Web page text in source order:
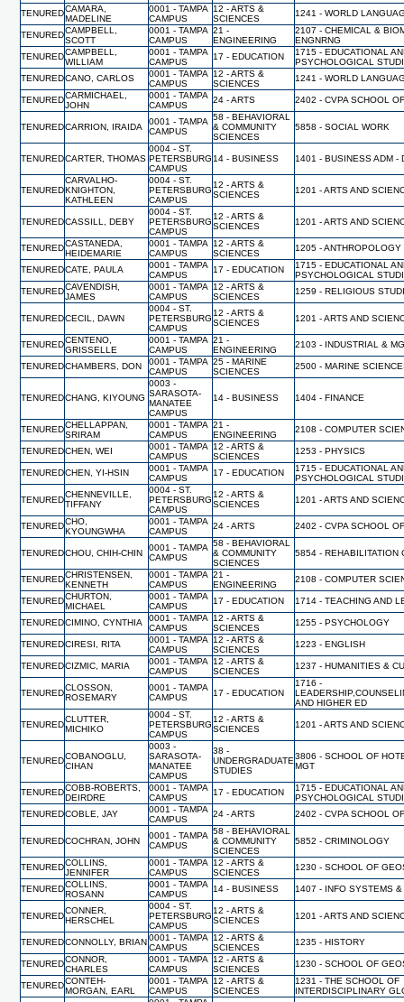
TENUREDCAMARA,
MADELINE
0001 - TAMPA
CAMPUS
12 - ARTS &
SCIENCES
1241 - WORLD
TENUREDCAMPBELL,
SCOTT
0001 - TAMPA
CAMPUS
21 -
ENGINEERING
2107 - CHEMICAL &
ENGNRNG
TENUREDCAMPBELL,
WILLIAM
0001 - TAMPA
CAMPUS
17 - EDUCATION
1715 - EDUCATIONAL
PSYCHOLOGICAL
TENUREDCANO, CARLOS
0001 - TAMPA
CAMPUS
12 - ARTS &
SCIENCES
1241 - WORLD
TENUREDCARMICHAEL,
JOHN
0001 - TAMPA
CAMPUS
24 - ARTS 2402 - CVPA SCHOOL
TENUREDCARRION, IRAIDA
0001 - TAMPA
CAMPUS
58 - BEHAVIORAL
& COMMUNITY
SCIENCES
5858 - SOCIAL WORK
TENUREDCARTER, THOMAS
0004 - ST.
PETERSBURG
CAMPUS
14 - BUSINESS 1401 - BUSINESS ADM -
TENURED
CARVALHO-
KNIGHTON,
KATHLEEN
0004 - ST.
PETERSBURG
CAMPUS
12 - ARTS &
SCIENCES
1201 - ARTS AND
TENUREDCASSILL, DEBY
0004 - ST.
PETERSBURG
CAMPUS
12 - ARTS &
SCIENCES
1201 - ARTS AND
TENUREDCASTANEDA,
HEIDEMARIE
0001 - TAMPA
CAMPUS
12 - ARTS &
SCIENCES
1205 - ANTHROPOLOGY
TENUREDCATE, PAULA
0001 - TAMPA
CAMPUS
17 - EDUCATION
1715 - EDUCATIONAL
PSYCHOLOGICAL
TENUREDCAVENDISH,
JAMES
0001 - TAMPA
CAMPUS
12 - ARTS &
SCIENCES
1259 - RELIGIOUS
TENUREDCECIL, DAWN
0004 - ST.
PETERSBURG
CAMPUS
12 - ARTS &
SCIENCES
1201 - ARTS AND
TENUREDCENTENO,
GRISSELLE
0001 - TAMPA
CAMPUS
21 -
ENGINEERING
2103 - INDUSTRIAL &
TENUREDCHAMBERS, DON
0001 - TAMPA
CAMPUS
25 - MARINE
SCIENCES
2500 - MARINE
TENUREDCHANG, KIYOUNG
0003 -
SARASOTA-
MANATEE
CAMPUS
14 - BUSINESS 1404 - FINANCE
TENUREDCHELLAPPAN,
SRIRAM
0001 - TAMPA
CAMPUS
21 -
ENGINEERING
2108 - COMPUTER
TENUREDCHEN, WEI
0001 - TAMPA
CAMPUS
12 - ARTS &
SCIENCES
1253 - PHYSICS
TENUREDCHEN, YI-HSIN
0001 - TAMPA
CAMPUS
17 - EDUCATION
1715 - EDUCATIONAL
PSYCHOLOGICAL
TENURED
CHENNEVILLE,
TIFFANY
0004 - ST.
PETERSBURG
CAMPUS
12 - ARTS &
SCIENCES
1201 - ARTS AND
TENUREDCHO,
KYOUNGWHA
0001 - TAMPA
CAMPUS
24 - ARTS 2402 - CVPA SCHOOL
TENUREDCHOU, CHIH-CHIN
0001 - TAMPA
CAMPUS
58 - BEHAVIORAL
& COMMUNITY
SCIENCES
5854 - REHABILITATION
TENUREDCHRISTENSEN,
KENNETH
0001 - TAMPA
CAMPUS
21 -
ENGINEERING
2108 - COMPUTER
TENUREDCHURTON,
MICHAEL
0001 - TAMPA
CAMPUS
17 - EDUCATION 1714 - TEACHING AND
TENUREDCIMINO, CYNTHIA
0001 - TAMPA
CAMPUS
12 - ARTS &
SCIENCES
1255 - PSYCHOLOGY
TENUREDCIRESI, RITA
0001 - TAMPA
CAMPUS
12 - ARTS &
SCIENCES
1223 - ENGLISH
TENUREDCIZMIC, MARIA
0001 - TAMPA
CAMPUS
12 - ARTS &
SCIENCES
1237 - HUMANITIES &
TENURED
CLOSSON,
ROSEMARY
0001 - TAMPA
CAMPUS
17 - EDUCATION
1716 -
AND HIGHER ED
TENURED
CLUTTER,
MICHIKO
0004 - ST.
PETERSBURG
CAMPUS
12 - ARTS &
SCIENCES
1201 - ARTS AND
TENUREDCOBANOGLU,
CIHAN
0003 -
SARASOTA-
MANATEE
CAMPUS
38 -
UNDERGRADUATE
STUDIES
3806 - SCHOOL OF
MGT
TENUREDCOBB-ROBERTS,
DEIRDRE
0001 - TAMPA
CAMPUS
17 - EDUCATION
1715 - EDUCATIONAL
PSYCHOLOGICAL
TENUREDCOBLE, JAY
0001 - TAMPA
CAMPUS
24 - ARTS 2402 - CVPA SCHOOL
TENUREDCOCHRAN, JOHN
0001 - TAMPA
CAMPUS
58 - BEHAVIORAL
& COMMUNITY
SCIENCES
5852 - CRIMINOLOGY
TENUREDCOLLINS,
JENNIFER
0001 - TAMPA
CAMPUS
12 - ARTS &
SCIENCES
1230 - SCHOOL OF
TENUREDCOLLINS,
ROSANN
0001 - TAMPA
CAMPUS
14 - BUSINESS 1407 - INFO SYSTEMS
TENURED
CONNER,
HERSCHEL
0004 - ST.
PETERSBURG
CAMPUS
12 - ARTS &
SCIENCES
1201 - ARTS AND
TENUREDCONNOLLY, BRIAN 0001 - TAMPA
CAMPUS
12 - ARTS &
SCIENCES
1235 - HISTORY
TENUREDCONNOR,
CHARLES
0001 - TAMPA
CAMPUS
12 - ARTS &
SCIENCES
1230 - SCHOOL OF
TENUREDCONTEH-
MORGAN, EARL
0001 - TAMPA
CAMPUS
12 - ARTS &
SCIENCES
1231 - THE SCHOOL OF
INTERDISCIPLINARY